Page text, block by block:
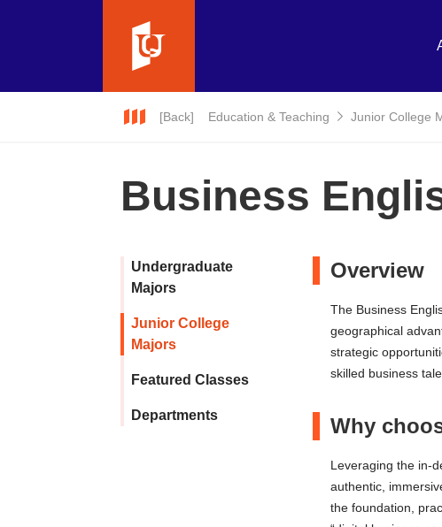
[Back] Education & Teaching Junior College
Business
Undergraduate
Majors
Junior College
Majors
Featured Classes
Departments
Overview
The Business
geographical
strategic
skilled business
Why
Leveraging the in-
authentic,
the foundation,